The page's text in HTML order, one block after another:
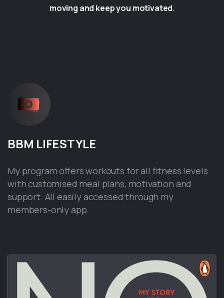
moving and keep you motivated.
BBM LIFESTYLE
My program offers workouts for all fitness levels
with customised meal plans, motivation and
support. All easily accessed through my
members-only app.